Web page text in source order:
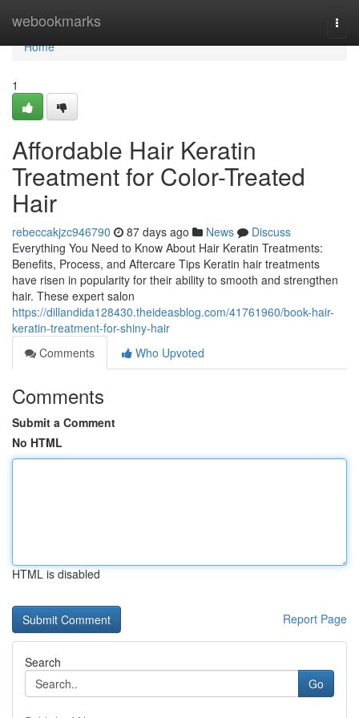
webookmarks
Home
Home
1
Affordable Hair Keratin
Treatment for Color-Treated
Hair
rebeccakjzc946790 87 days ago News
Discuss
Everything You Need to Know About Hair Keratin Treatments:
Benefits, Process, and Aftercare Tips Keratin hair treatments
have risen in popularity for their ability to smooth and strengthen
hair. These expert salon
https://dillandida128430.theideasblog.com/41761960/book-hair-
keratin-treatment-for-shiny-hair
Comments
Who Upvoted
Comments
Submit a Comment
No HTML
HTML is disabled
Report Page
Search
Go